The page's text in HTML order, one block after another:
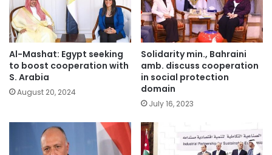
Al-Mashat: Egypt seeking
to boost cooperation with
S. Arabia
August 20, 2024
Solidarity min., Bahraini
amb. discuss cooperation
in social protection
domain
July 16, 2023